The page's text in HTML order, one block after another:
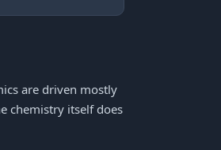
are driven mostly
chemistry itself does